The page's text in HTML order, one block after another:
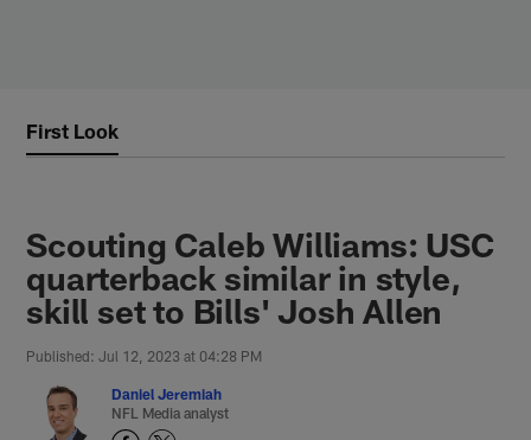
First Look
Scouting Caleb Williams: USC
quarterback similar in style,
skill set to Bills' Josh Allen
Published: Jul 12, 2023 at 04:28 PM
Daniel Jeremiah
NFL Media analyst